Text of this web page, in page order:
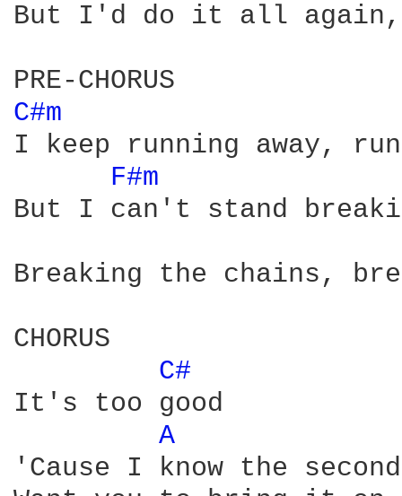
But I'd do it all again,
C#m
I keep running away,
F#m
But I can't stand
Breaking the chains,
CHORUS
C#
It's too good
A
'Cause I know the